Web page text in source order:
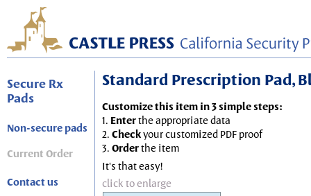
Secure Rx
Pads
Non-secure pads
Current Order
Contact us
Standard Prescription Pad,
Customize this item in 3 simple steps:
1. Enterthe appropriate data
2. Checkyour customized PDF proof
3. Orderthe item
It's that easy!
click to enlarge